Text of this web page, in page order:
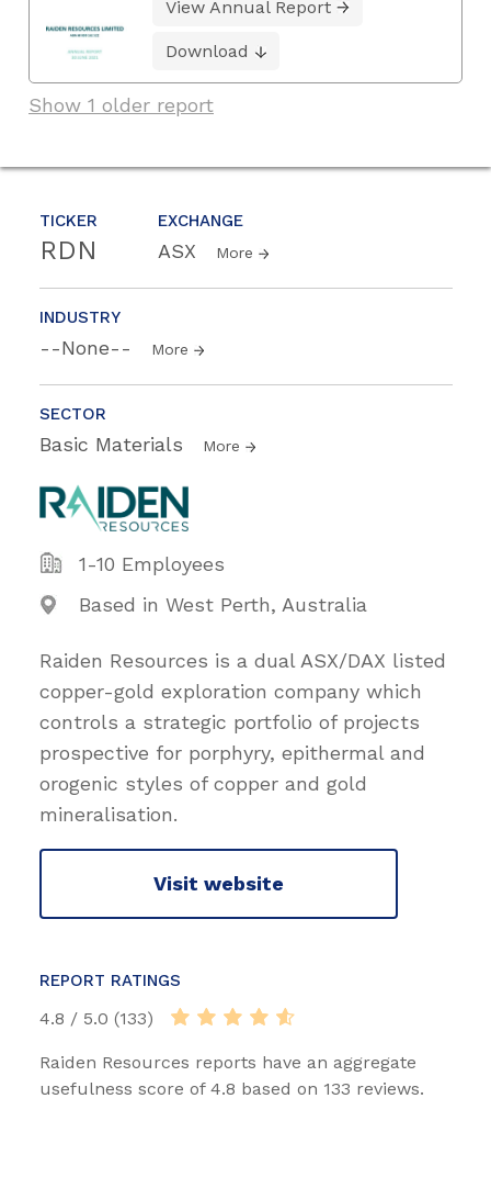
TICKER
RDN
EXCHANGE
ASX More
INDUSTRY
--None-- More
SECTOR
Basic Materials More
1-10 Employees
Based in West Perth, Australia
Raiden Resources is a dual ASX/DAX listed
copper-gold exploration company which
controls a strategic portfolio of projects
prospective for porphyry, epithermal and
orogenic styles of copper and gold
mineralisation.
Visit website
REPORT RATINGS
4.8 / 5.0 (133)
Raiden Resources reports have an aggregate
usefulness score of 4.8 based on 133 reviews.
View Annual Report
Download
Show 1 older report